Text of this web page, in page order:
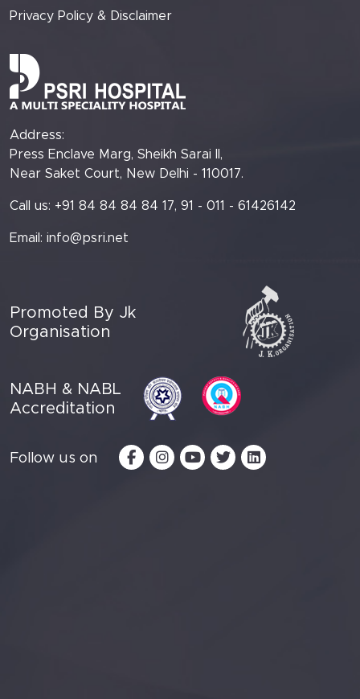
Privacy Policy & Disclaimer
Address:
Press Enclave Marg, Sheikh Sarai II,
Near Saket Court, New Delhi - 110017.
Call us: +91 84 84 84 84 17, 91 - 011 - 61426142
Email: info@psri.net
Promoted By Jk
Organisation
NABH & NABL
Accreditation
Follow us on